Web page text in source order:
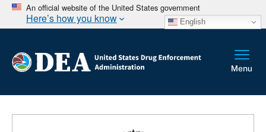
An official website of the United States government
Here’s how you know English